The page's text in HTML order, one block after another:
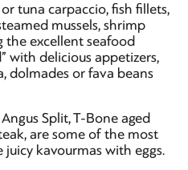
tuna carpaccio, fish fillets,
mussels, shrimp
the excellent seafood
with delicious appetizers,
dolmades or fava beans
Split, T-Bone aged
are some of the most
kavourmas with eggs.